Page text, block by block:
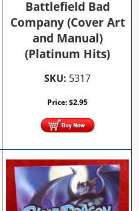
Battlefield Bad
Company (Cover Art
and Manual)
(Platinum Hits)
SKU: 5317
Price:$2.95